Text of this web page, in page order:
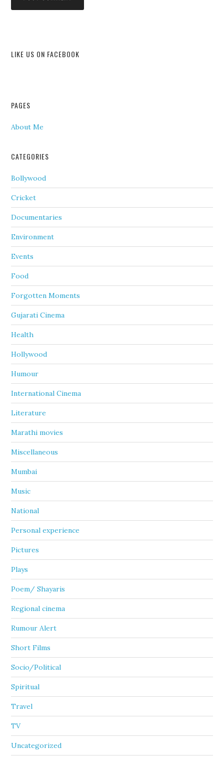
LIKE US ON FACEBOOK
PAGES
About Me
CATEGORIES
Bollywood
Cricket
Documentaries
Environment
Events
Food
Forgotten Moments
Gujarati Cinema
Health
Hollywood
Humour
International Cinema
Literature
Marathi movies
Miscellaneous
Mumbai
Music
National
Personal experience
Pictures
Plays
Poem/ Shayaris
Regional cinema
Rumour Alert
Short Films
Socio/Political
Spiritual
Travel
TV
Uncategorized